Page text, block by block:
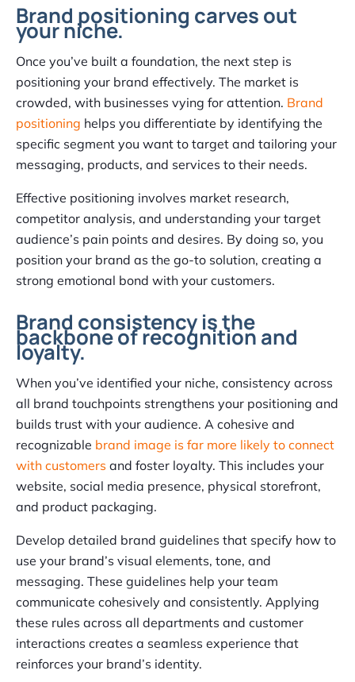
Brand positioning carves out
your niche.
Once you’ve built a foundation, the next step is
positioning your brand effectively. The market is
crowded, with businesses vying for attention. Brand
positioning helps you differentiate by identifying the
specific segment you want to target and tailoring your
messaging, products, and services to their needs.
Effective positioning involves market research,
competitor analysis, and understanding your target
audience’s pain points and desires. By doing so, you
position your brand as the go-to solution, creating a
strong emotional bond with your customers.
Brand consistency is the
backbone of recognition and
loyalty.
When you’ve identified your niche, consistency across
all brand touchpoints strengthens your positioning and
builds trust with your audience. A cohesive and
recognizable brand image is far more likely to connect
with customers and foster loyalty. This includes your
website, social media presence, physical storefront,
and product packaging.
Develop detailed brand guidelines that specify how to
use your brand’s visual elements, tone, and
messaging. These guidelines help your team
communicate cohesively and consistently. Applying
these rules across all departments and customer
interactions creates a seamless experience that
reinforces your brand’s identity.